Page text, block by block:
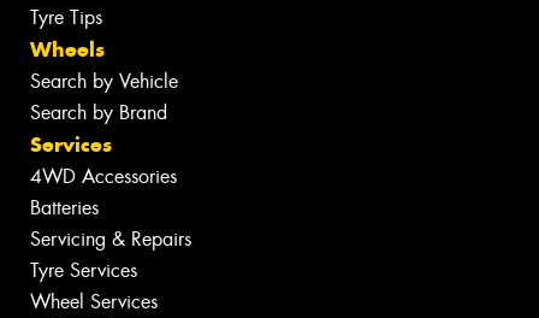
Tyre Tips
Wheels
Search by Vehicle
Search by Brand
Services
4WD Accessories
Batteries
Servicing & Repairs
Tyre Services
Wheel Services